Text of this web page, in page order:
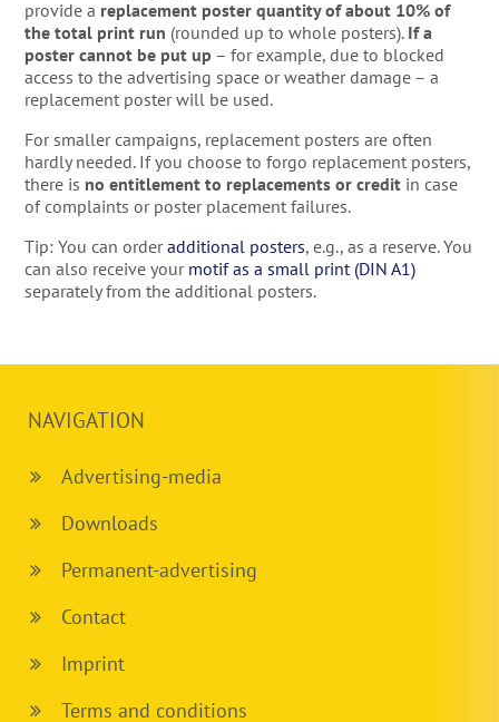
provide a replacement poster quantity of about 10% of
the total print run (rounded up to whole posters). If a
poster cannot be put up – for example, due to blocked
access to the advertising space or weather damage – a
replacement poster will be used.
For smaller campaigns, replacement posters are often
hardly needed. If you choose to forgo replacement posters,
there is no entitlement to replacements or credit in case
of complaints or poster placement failures.
Tip: You can orderadditional posters, e.g., as a reserve. You
can also receive your motif as a small print (DIN A1)
separately from the additional posters.
NAVIGATION
Advertising-media
Downloads
Permanent-advertising
Contact
Imprint
Terms and conditions